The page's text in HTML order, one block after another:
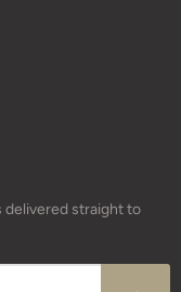
delivered straight to